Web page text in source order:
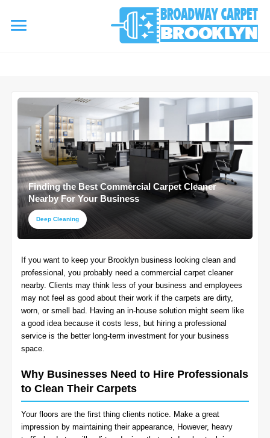
referrerpolicy="no-referrer" />referrerpolicy="no-referrer">
AREA RUG ▾
Area Rug Cleaning
Area Rug Repair
Area Rug Restoration
CARPETS
Carpet Cleaning
Commercial Cleaning
SERVICES ▾
Upholstery Cleaning
Water Damage Restoration
Organic Cleaning
Allergy Control
Window Treatment
Bed Bug Treatment
Pet Stain and Odor Removal
COUPONS
BLOG
CONTACT US
Finding the Best Commercial Carpet Cleaner
Nearby For Your Business
Deep Cleaning
If you want to keep your Brooklyn business looking clean and
professional, you probably need a commercial carpet cleaner
nearby. Clients may think less of your business and employees
may not feel as good about their work if the carpets are dirty,
worn, or smell bad. Having an in-house solution might seem like
a good idea because it costs less, but hiring a professional
service is the better long-term investment for your business
space.
Why Businesses Need to Hire Professionals
to Clean Their Carpets
Your floors are the first thing clients notice. Make a great
impression by maintaining their appearance, However, heavy